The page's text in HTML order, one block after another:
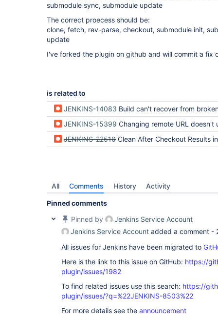
submodule sync, submodule update
The correct proecess should be:
clone, fetch, rev-parse, checkout, submodule init,
update
I've forked the plugin on github and will commit a fix
is related to
JENKINS-14083 Build can't recover from broken
JENKINS-15399 Changing remote URL doesn't update
JENKINS-22510 Clean After Checkout Results in Failed to Checkout
All Comments History Activity
Pinned comments
Pinned by
Jenkins Service Account
Jenkins Service Account added a comment -
All issues for Jenkins have been migrated to
Here is the link to this issue on GitHub: https://
plugin/issues/1982
To find related issues use this search: https://
plugin/issues/?q=%22JENKINS-8503%22
For more details see the announcement